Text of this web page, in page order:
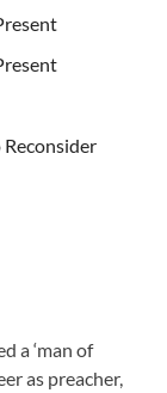
a ‘man of
as preacher,